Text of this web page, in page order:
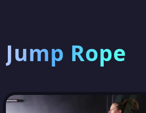
Jump Rope